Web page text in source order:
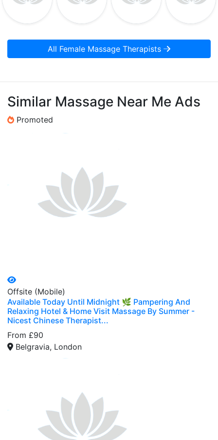
All Female Massage Therapists
Similar Massage Near Me Ads
Promoted
Offsite (Mobile)
Available Today Until Midnight 🌿 Pampering And
Relaxing Hotel & Home Visit Massage By Summer -
Nicest Chinese Therapist...
From £90
Belgravia, London